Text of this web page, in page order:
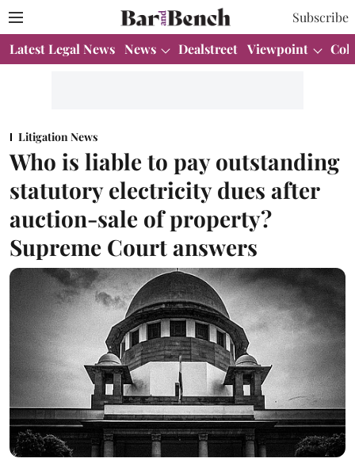
Subscribe
Latest Legal News News Dealstreet Viewpoint
Litigation News
Who is liable to pay outstanding
statutory electricity dues after
auction-sale of property?
Supreme Court answers